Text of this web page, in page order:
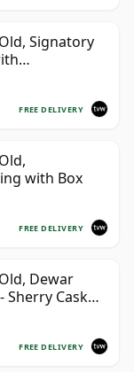
Signatory
FREE DELIVERY
with Box
FREE DELIVERY
Dewar
Sherry Cask
FREE DELIVERY